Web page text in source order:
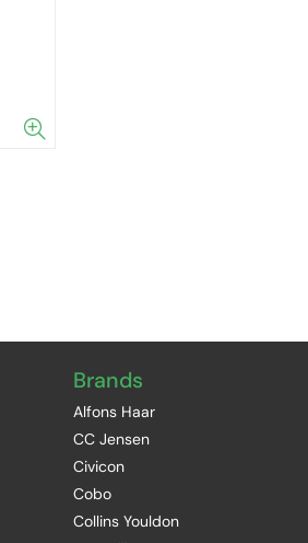
Brands
Alfons Haar
CC Jensen
Civicon
Cobo
Collins Youldon